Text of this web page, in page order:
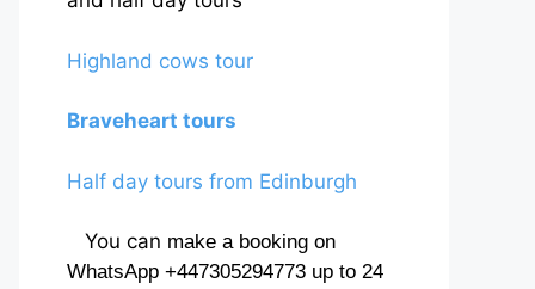
Highland cows tour
Braveheart tours
Half day tours from Edinburgh
You can make a booking on
WhatsApp +447305294773 up to 24